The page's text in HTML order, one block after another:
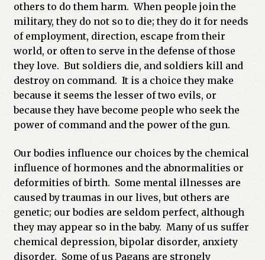
others to do them harm. When people join the
military, they do not so to die; they do it for needs
of employment, direction, escape from their
world, or often to serve in the defense of those
they love. But soldiers die, and soldiers kill and
destroy on command. It is a choice they make
because it seems the lesser of two evils, or
because they have become people who seek the
power of command and the power of the gun.
Our bodies influence our choices by the chemical
influence of hormones and the abnormalities or
deformities of birth. Some mental illnesses are
caused by traumas in our lives, but others are
genetic; our bodies are seldom perfect, although
they may appear so in the baby. Many of us suffer
chemical depression, bipolar disorder, anxiety
disorder. Some of us Pagans are strongly